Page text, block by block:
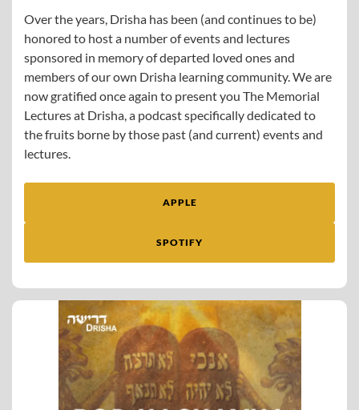
Over the years, Drisha has been (and continues to be)
honored to host a number of events and lectures
sponsored in memory of departed loved ones and
members of our own Drisha learning community. We are
now gratified once again to present you The Memorial
Lectures at Drisha, a podcast specifically dedicated to
the fruits borne by those past (and current) events and
lectures.
APPLE
SPOTIFY